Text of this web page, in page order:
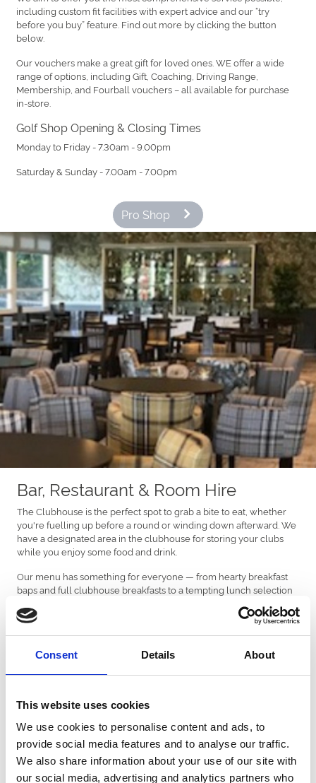
Consent Details About
This website uses cookies
We use cookies to personalise content and ads, to
provide social media features and to analyse our traffic.
We also share information about your use of our site with
our social media, advertising and analytics partners who
including custom fit facilities with expert advice and our “try
before you buy” feature. Find out more by clicking the button
below.
Our vouchers make a great gift for loved ones. WE offer a wide
range of options, including Gift, Coaching, Driving Range,
Membership, and Fourball vouchers – all available for purchase
in-store.
Golf Shop Opening & Closing Times
Monday to Friday - 7.30am - 9.00pm
Saturday & Sunday - 7.00am - 7.00pm
Pro Shop
Bar, Restaurant & Room Hire
The Clubhouse is the perfect spot to grab a bite to eat, whether
you're fuelling up before a round or winding down afterward. We
have a designated area in the clubhouse for storing your clubs
while you enjoy some food and drink.
Our menu has something for everyone — from hearty breakfast
baps and full clubhouse breakfasts to a tempting lunch selection
'knee-knocker' wraps.
tastes and ages.
Enjoy a freshly brewed hot drink to take away or relax with your
Restaurant
Everyday: Food served from 8.00am - 2.30pm.